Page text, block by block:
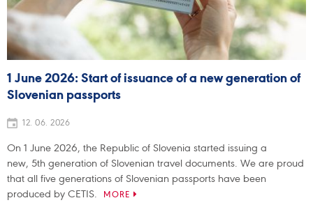
1 June 2026: Start of issuance of a new generation of
Slovenian passports
12. 06. 2026
On 1 June 2026, the Republic of Slovenia started issuing a
new, 5th generation of Slovenian travel documents. We are proud
that all five generations of Slovenian passports have been
produced by CETIS.
MORE